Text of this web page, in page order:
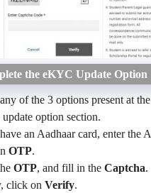
the eKYC Update Option
of the 3 options present at
option section.
an Aadhaar card, enter the
OTP.
OTP, and fill in the Captcha.
click on Verify.